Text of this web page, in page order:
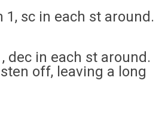
1, sc in each st around.
dec in each st around.
off, leaving a long